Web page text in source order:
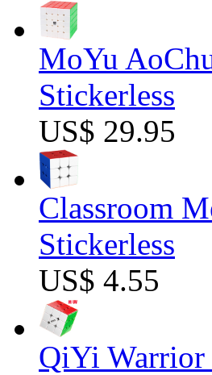
MoYu
Stickerless
US$ 29.95
Classroom
Stickerless
US$ 4.55
QiYi Warrior